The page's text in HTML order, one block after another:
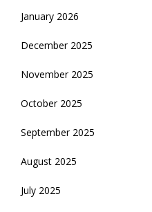
January 2026
December 2025
November 2025
October 2025
September 2025
August 2025
July 2025